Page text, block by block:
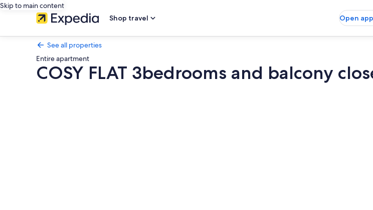
Skip to main content
Shop travel
Open app
See all properties
Entire apartment
COSY FLAT 3bedrooms and balcony